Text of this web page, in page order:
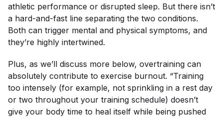
athletic performance or disrupted sleep. But there isn’t
a hard-and-fast line separating the two conditions.
Both can trigger mental and physical symptoms, and
they’re highly intertwined.
Plus, as we’ll discuss more below, overtraining can
absolutely contribute to exercise burnout. “Training
too intensely (for example, not sprinkling in a rest day
or two throughout your training schedule) doesn’t
give your body time to heal itself while being pushed